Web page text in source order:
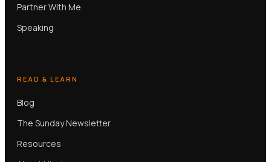
Partner With Me
Speaking
READ & LEARN
Blog
The Sunday Newsletter
Resources